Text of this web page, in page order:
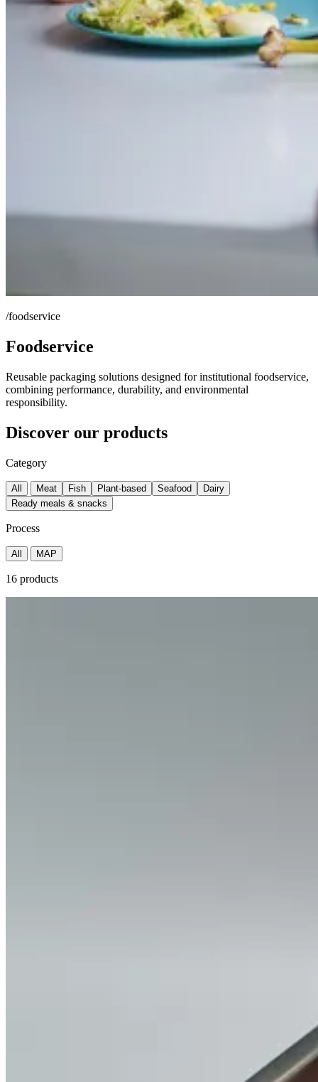
/foodservice
Foodservice
Reusable packaging solutions designed for institutional foodservice,
combining performance, durability, and environmental
responsibility.
Discover our products
Category
All Meat Fish Plant-based Seafood
Dairy
Ready meals & snacks
Process
All MAP
16 products